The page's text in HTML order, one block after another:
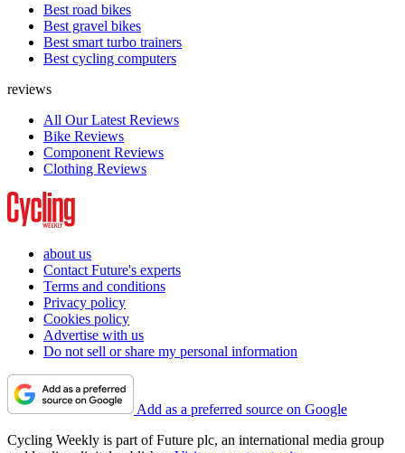
Best road bikes
Best gravel bikes
Best smart turbo trainers
Best cycling computers
reviews
All Our Latest Reviews
Bike Reviews
Component Reviews
Clothing Reviews
about us
Contact Future's experts
Terms and conditions
Privacy policy
Cookies policy
Advertise with us
Do not sell or share my personal information
Add as a preferred source on Google
Cycling Weekly is part of Future plc, an international media group